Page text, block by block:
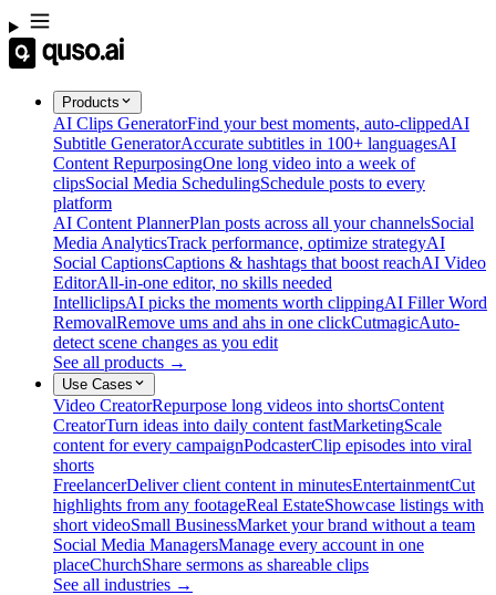
Products
AI Clips GeneratorFind your best moments, auto-clippedAI
Subtitle GeneratorAccurate subtitles in 100+ languagesAI
Content RepurposingOne long video into a week of
clipsSocial Media SchedulingSchedule posts to every
platform
AI Content PlannerPlan posts across all your channelsSocial
Media AnalyticsTrack performance, optimize strategyAI
Social CaptionsCaptions & hashtags that boost reachAI Video
EditorAll-in-one editor, no skills needed
IntelliclipsAI picks the moments worth clippingAI Filler Word
RemovalRemove ums and ahs in one clickCutmagicAuto-
detect scene changes as you edit
See all products →
Use Cases
Video CreatorRepurpose long videos into shortsContent
CreatorTurn ideas into daily content fastMarketingScale
content for every campaignPodcasterClip episodes into viral
shorts
FreelancerDeliver client content in minutesEntertainmentCut
highlights from any footageReal EstateShowcase listings with
short videoSmall BusinessMarket your brand without a team
Social Media ManagersManage every account in one
placeChurchShare sermons as shareable clips
See all industries →